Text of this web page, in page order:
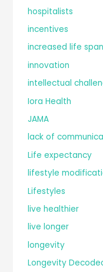
hospitalists
incentives
increased life
innovation
intellectual
Iora Health
JAMA
lack of
Life expectancy
lifestyle
Lifestyles
live healthier
live longer
longevity
Longevity